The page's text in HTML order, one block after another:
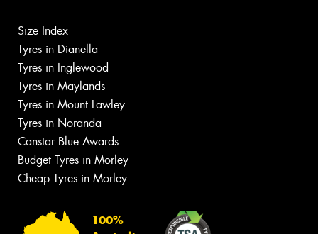
Size Index
Tyres in Dianella
Tyres in Inglewood
Tyres in Maylands
Tyres in Mount Lawley
Tyres in Noranda
Canstar Blue Awards
Budget Tyres in Morley
Cheap Tyres in Morley
100%